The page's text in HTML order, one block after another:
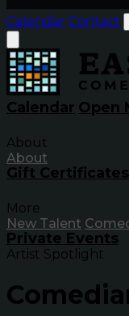
Calendar Contact
Calendar Open
About
About
Gift Certificates
More
New Talent
Private Events
Artist Spotlight